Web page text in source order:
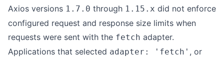
Axios versions 1.7.0 through 1.15.x did not enforce
configured request and response size limits when
requests were sent with the fetch adapter.
Applications that selected adapter: 'fetch' , or